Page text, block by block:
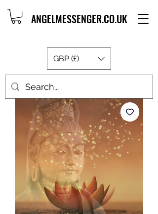
ANGELMESSENGER.CO.UK
GBP (£)